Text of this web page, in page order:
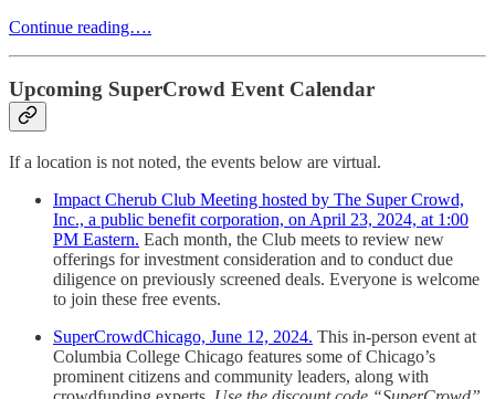
Continue reading….
Upcoming SuperCrowd Event Calendar
If a location is not noted, the events below are virtual.
Impact Cherub Club Meeting hosted by The Super Crowd,
Inc., a public benefit corporation, on April 23, 2024, at 1:00
PM Eastern. Each month, the Club meets to review new
offerings for investment consideration and to conduct due
diligence on previously screened deals. Everyone is welcome
to join these free events.
SuperCrowdChicago, June 12, 2024. This in-person event at
Columbia College Chicago features some of Chicago’s
prominent citizens and community leaders, along with